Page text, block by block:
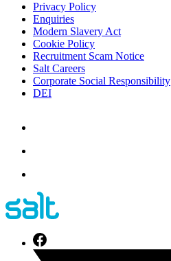
Privacy Policy
Enquiries
Modern Slavery Act
Cookie Policy
Recruitment Scam Notice
Salt Careers
Corporate Social Responsibility
DEI